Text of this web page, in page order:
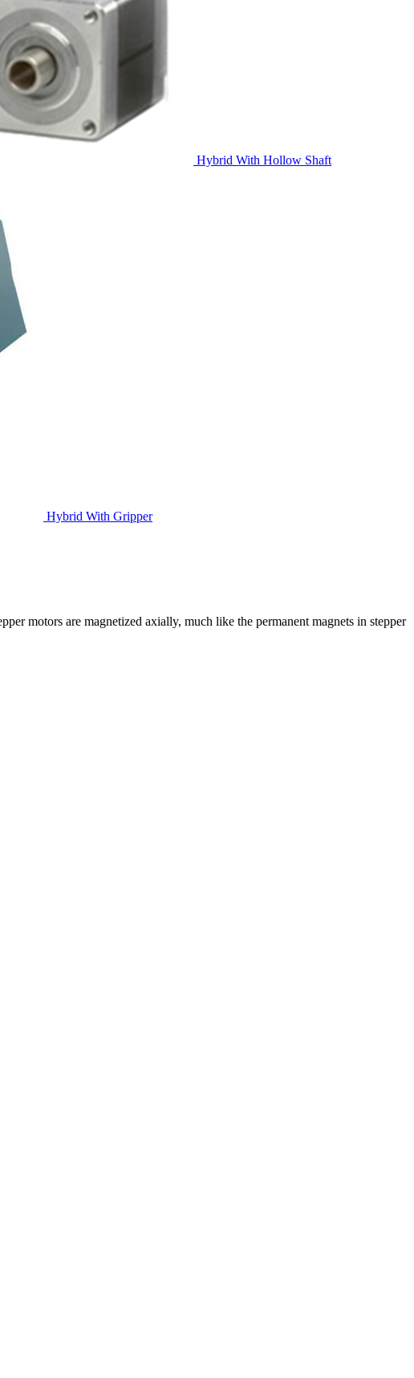
Hybrid With Hollow Shaft
Hybrid With Gripper
motors are magnetized axially, much like the permanent magnets in stepper